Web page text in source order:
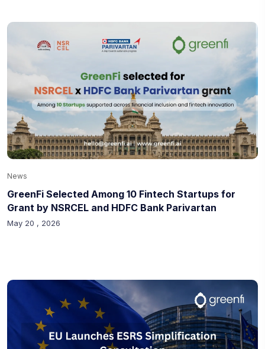
News
GreenFi Selected Among 10 Fintech Startups for
Grant by NSRCEL and HDFC Bank Parivartan
May 20 , 2026